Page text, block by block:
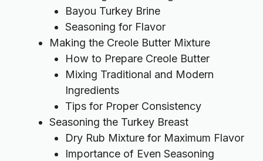
Bayou Turkey Brine
Seasoning for Flavor
Making the Creole Butter Mixture
How to Prepare Creole Butter
Mixing Traditional and Modern
Ingredients
Tips for Proper Consistency
Seasoning the Turkey Breast
Dry Rub Mixture for Maximum Flavor
Importance of Even Seasoning